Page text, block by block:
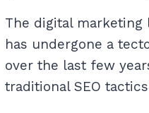
The digital marketing
has undergone a
over the last few
traditional SEO